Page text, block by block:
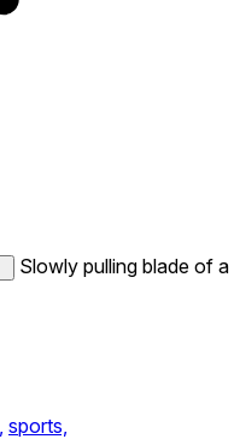
Slowly pulling blade of a
sports,